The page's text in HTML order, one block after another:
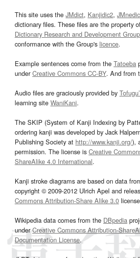
This site uses the JMdict, Kanjidic2,
dictionary files. These files are the property
Dictionary Research and Development Group
conformance with the Group's licence.
Example sentences come from the Tatoeba
underCreative Commons CC-BY. And from
Audio files are graciously provided by
learning site WaniKani.
The SKIP (System of Kanji Indexing by
ordering kanji was developed by Jack
Publishing Society at http://www.kanji.org/),
permission. The license is Creative
ShareAlike 4.0 International.
Kanji stroke diagrams are based on data
copyright © 2009-2012 Ulrich Apel and
Commons Attribution-Share Alike 3.0
Wikipedia data comes from the DBpedia
underCreative Commons Attribution-
Documentation License.